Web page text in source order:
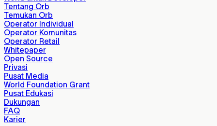
Tentang Orb
Temukan Orb
Operator Individual
Operator Komunitas
Operator Retail
Whitepaper
Open Source
Privasi
Pusat Media
World Foundation Grant
Pusat Edukasi
Dukungan
FAQ
Karier